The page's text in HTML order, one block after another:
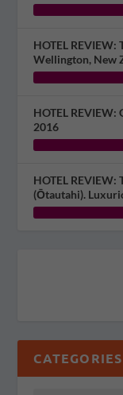
HOTEL REVIEW:
Wellington, New
HOTEL
2016
HOTEL REVIEW:
(Ōtautahi).
CATEGORIES